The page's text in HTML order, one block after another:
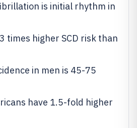
is initial rhythm in
times higher SCD risk than
in men is 45-75
have 1.5-fold higher